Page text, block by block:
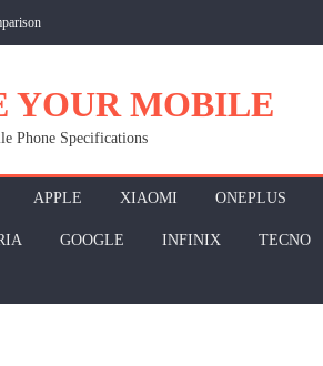
YOUR MOBILE
Phone Specifications
APPLE XIAOMI ONEPLUS
GOOGLE INFINIX TECNO